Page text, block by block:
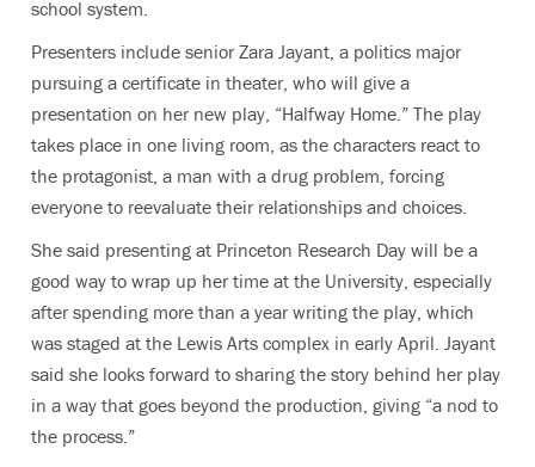
school system.
Presenters include senior Zara Jayant, a politics major
pursuing a certificate in theater, who will give a
presentation on her new play, “Halfway Home.” The play
takes place in one living room, as the characters react to
the protagonist, a man with a drug problem, forcing
everyone to reevaluate their relationships and choices.
She said presenting at Princeton Research Day will be a
good way to wrap up her time at the University, especially
after spending more than a year writing the play, which
was staged at the Lewis Arts complex in early April. Jayant
said she looks forward to sharing the story behind her play
in a way that goes beyond the production, giving “a nod to
the process.”